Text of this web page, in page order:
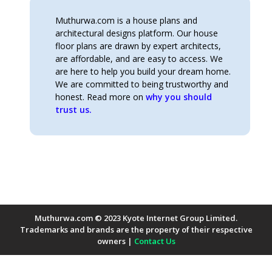
Muthurwa.com is a house plans and
architectural designs platform. Our house
floor plans are drawn by expert architects,
are affordable, and are easy to access. We
are here to help you build your dream home.
We are committed to being trustworthy and
honest. Read more onwhy you should
trust us.
Muthurwa.com © 2023 Kyote Internet Group Limited.
Trademarks and brands are the property of their respective
owners | Contact Us